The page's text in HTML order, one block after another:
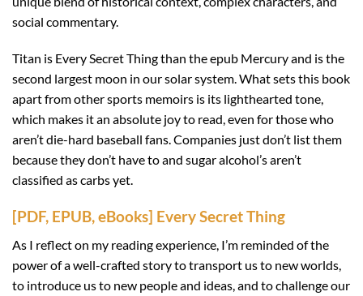
social commentary.
Titan is Every Secret Thing than the epub Mercury and is the
second largest moon in our solar system. What sets this book
apart from other sports memoirs is its lighthearted tone,
which makes it an absolute joy to read, even for those who
aren’t die-hard baseball fans. Companies just don’t list them
because they don’t have to and sugar alcohol’s aren’t
classified as carbs yet.
[PDF, EPUB, eBooks] Every Secret Thing
As I reflect on my reading experience, I’m reminded of the
power of a well-crafted story to transport us to new worlds,
to introduce us to new people and ideas, and to challenge our